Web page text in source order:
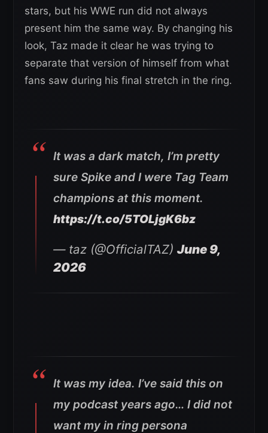
stars, but his WWE run did not always
present him the same way. By changing his
look, Taz made it clear he was trying to
separate that version of himself from what
fans saw during his final stretch in the ring.
It was a dark match, I’m pretty
sure Spike and I were Tag Team
champions at this moment.
https://t.co/5TOLjgK6bz
— taz (@OfficialTAZ) June 9,
2026
It was my idea. I’ve said this on
my podcast years ago… I did not
want my in ring persona